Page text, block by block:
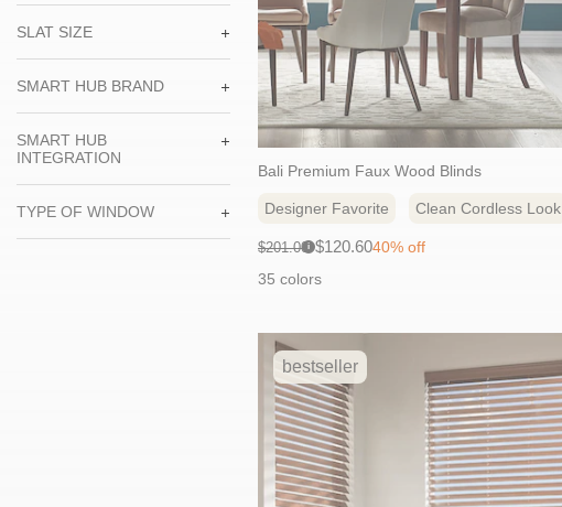
SLAT SIZE
SMART HUB BRAND
SMART HUB
INTEGRATION
TYPE OF WINDOW
Bali Premium Faux Wood Blinds
Designer Favorite Clean Cordless Look
Original
$201.00i Sale
$120.6040% off
35 colors
bestseller